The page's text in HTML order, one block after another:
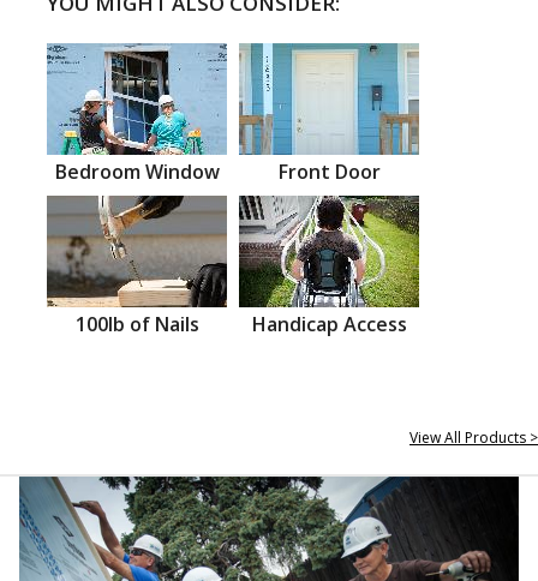
Bedroom Window Front Door
100lb of Nails Handicap Access
View All Products >